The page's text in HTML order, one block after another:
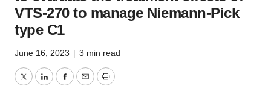
VTS-270 to manage Niemann-Pick
type C1
June 16, 2023 | 3 min read
TwitterLinkedInFacebook
EmailPrint